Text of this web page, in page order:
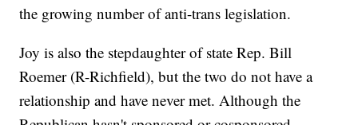
the growing number of anti-trans legislation.
Joy is also the stepdaughter of state Rep. Bill
Roemer (R-Richfield), but the two do not have a
relationship and have never met. Although the